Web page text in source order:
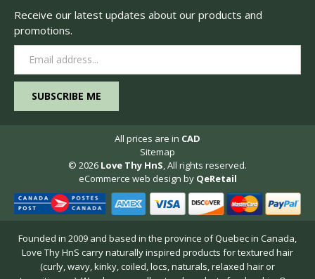
Receive our latest updates about our products and
promotions.
Address
All prices are in CAD
Sitemap
© 2026 Love Thy HnS, All rights reserved.
eCommerce web design by QeRetail
Founded in 2009 and based in the province of Quebec in Canada,
Love Thy HnS carry naturally inspired products for textured hair
(curly, wavy, kinky, coiled, locs, naturals, relaxed hair or